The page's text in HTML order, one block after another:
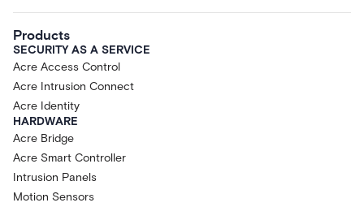
Products
SECURITY AS A SERVICE
Acre Access Control
Acre Intrusion Connect
Acre Identity
HARDWARE
Acre Bridge
Acre Smart Controller
Intrusion Panels
Motion Sensors